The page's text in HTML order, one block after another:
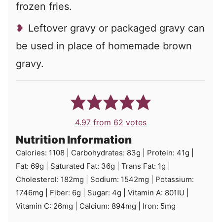
frozen fries.
Leftover gravy or packaged gravy can
be used in place of homemade brown
gravy.
4.97from 62 votes
Nutrition Information
Calories: 1108 Carbohydrates: 83g Protein: 41g
Fat: 69g Saturated Fat: 36g Trans Fat: 1g
Cholesterol: 182mg Sodium: 1542mg
Potassium:
1746mg Fiber: 6g Sugar: 4g Vitamin A: 801IU
Vitamin C: 26mg Calcium: 894mg Iron: 5mg